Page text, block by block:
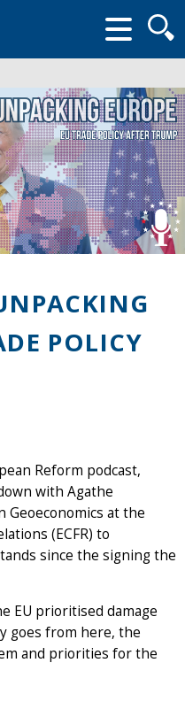
form
POLICY
Reform podcast,
with Agathe
Geoeconomics at the
(ECFR) to
since the signing the
EU prioritised damage
goes from here, the
and priorities for the